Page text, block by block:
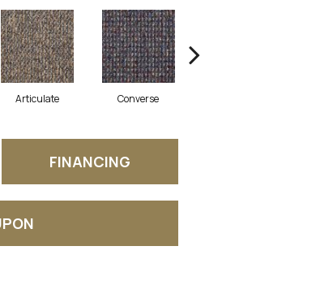
Articulate Converse
FINANCING